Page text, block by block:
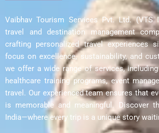
Vaibhav Tourism Services Pvt. Ltd. (VTS
travel and destination management
crafting personalized travel experiences
focus on excellence, sustainability, and
we offer a wide range of services,
healthcare training programs, event
travel. Our experienced team ensures that
is memorable and meaningful. Discover
India—where every trip is a unique story